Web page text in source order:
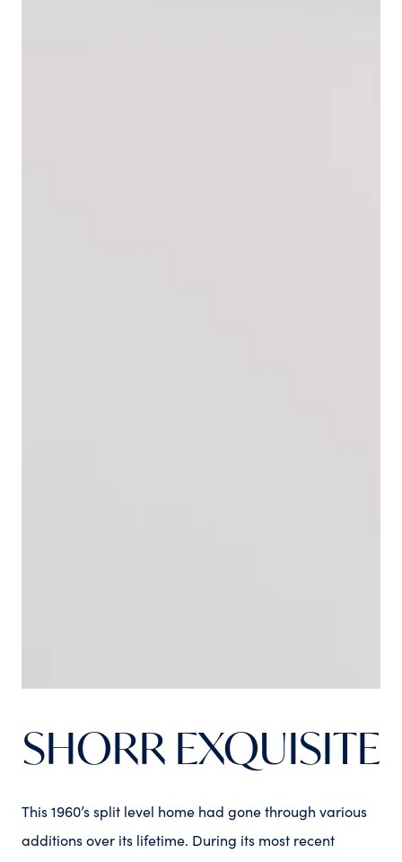
SHORR EXQUISITE
This 1960’s split level home had gone through various
additions over its lifetime. During its most recent